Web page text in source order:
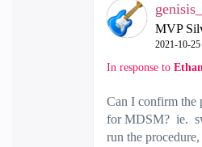
genisis__
MVP
‎2021-10-25
In response to
Can I confirm the
for MDSM? ie.
run the